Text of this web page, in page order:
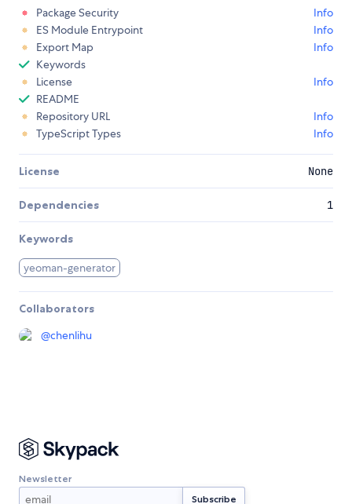
Package Security
Info
ES Module Entrypoint
Info
Export Map
Info
Keywords
License
Info
README
Repository URL
Info
TypeScript Types
Info
License None
Dependencies 1
Keywords
yeoman-generator
Collaborators
@chenlihu
Newsletter